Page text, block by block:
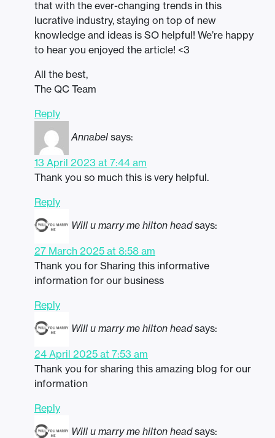
that with the ever-changing trends in this
lucrative industry, staying on top of new
knowledge and ideas is SO helpful! We’re happy
to hear you enjoyed the article! <3
All the best,
The QC Team
Reply
Annabel says:
13 April 2023 at 7:44 am
Thank you so much this is very helpful.
Reply
Will u marry me hilton head says:
27 March 2025 at 8:58 am
Thank you for Sharing this informative
information for our business
Reply
Will u marry me hilton head says:
24 April 2025 at 7:53 am
Thank you for sharing this amazing blog for our
information
Reply
Will u marry me hilton head says: